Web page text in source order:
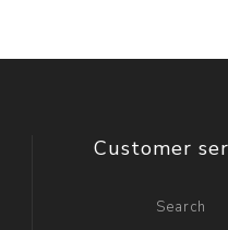
Customer
Search